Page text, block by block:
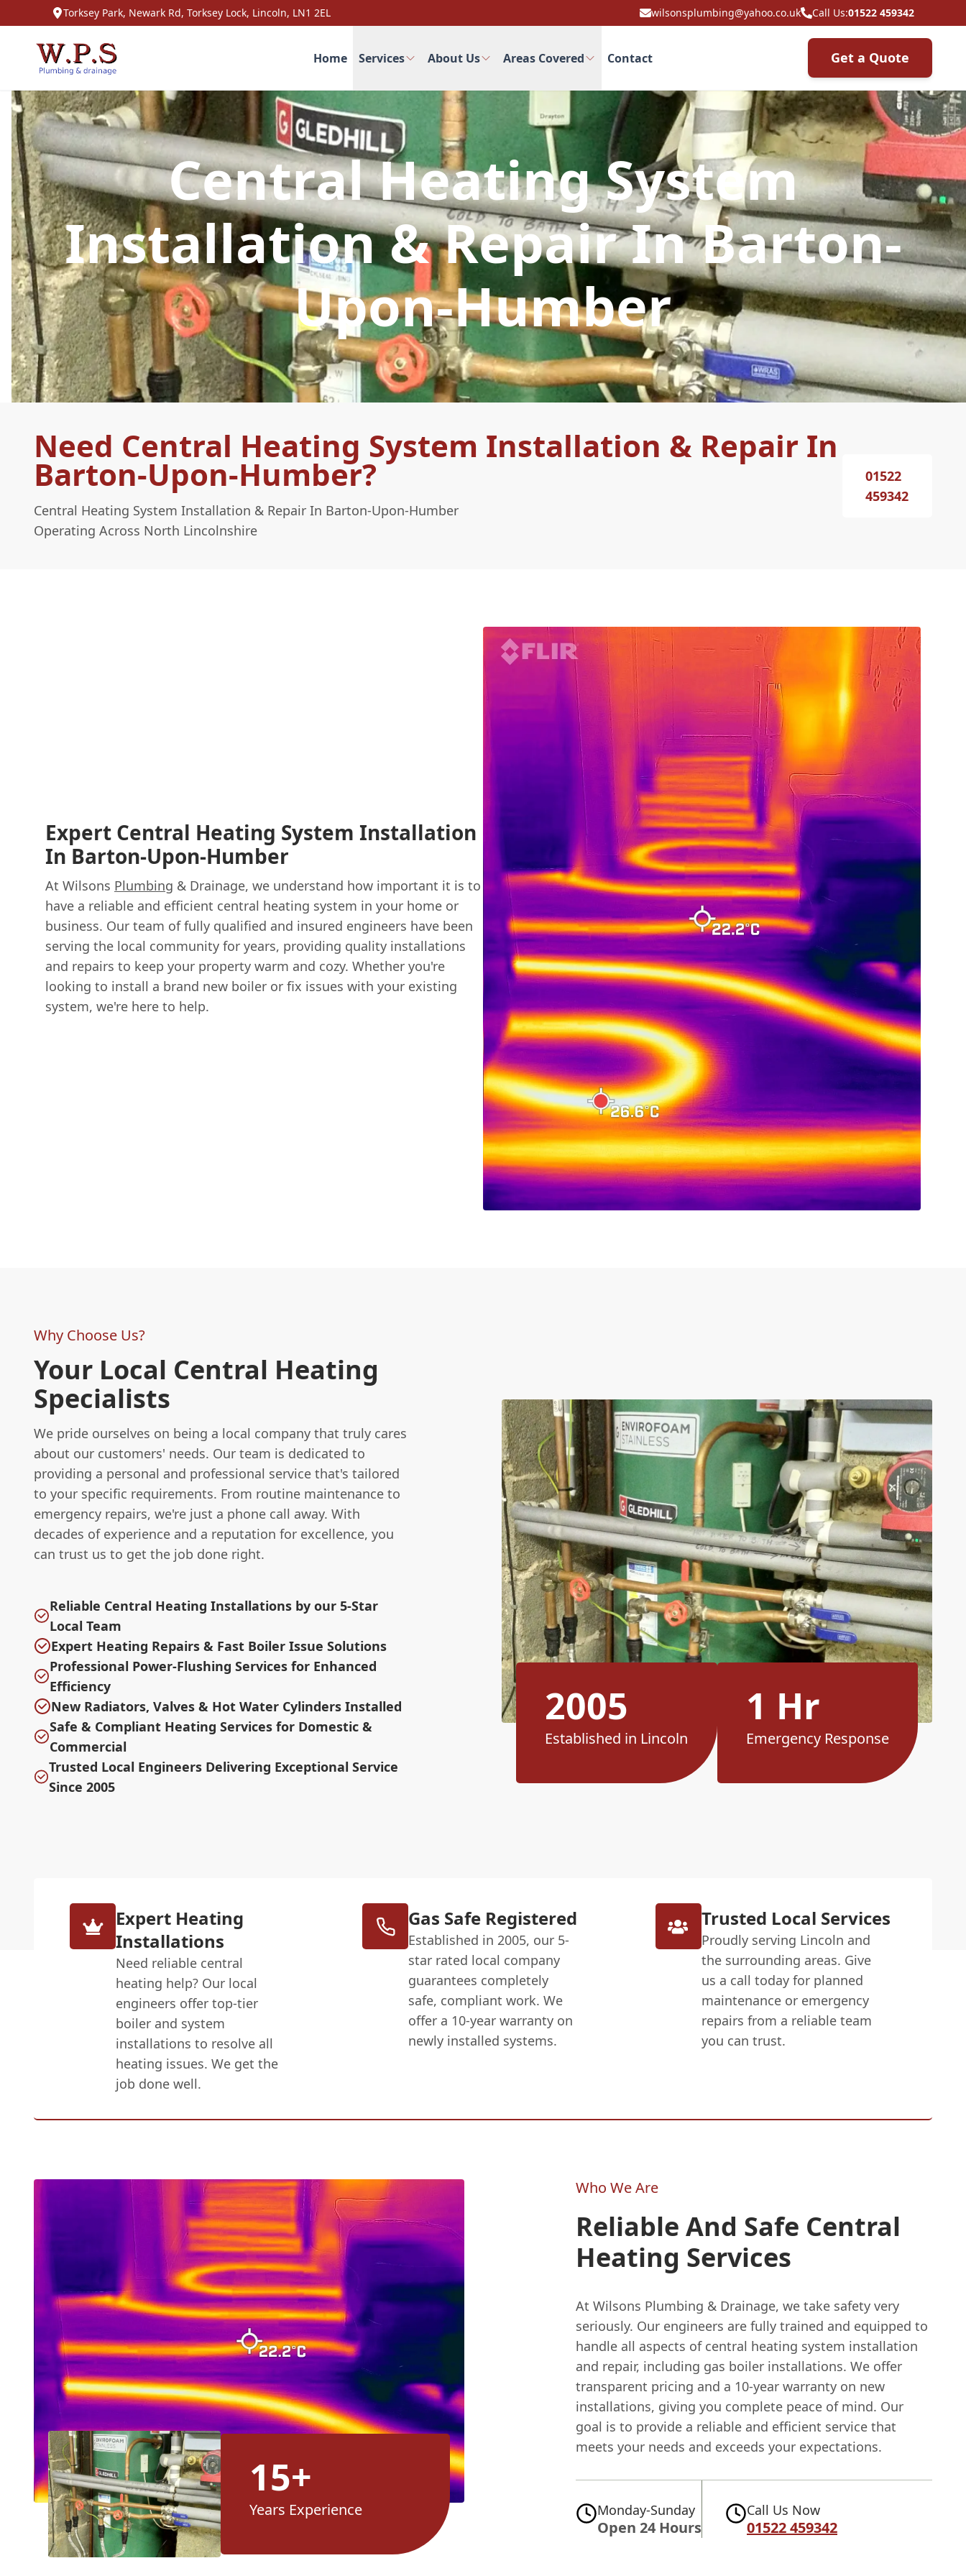
Torksey Park, Newark Rd, Torksey Lock, Lincoln, LN1 2EL wilsonsplumbing@yahoo.co.uk Call Us:01522 459342
Home Services About Us Areas Covered Contact Get a Quote
Central Heating System
Installation & Repair In Barton-
Upon-Humber
Need Central Heating System Installation & Repair In
Barton-Upon-Humber?
Central Heating System Installation & Repair In Barton-Upon-Humber
Operating Across North Lincolnshire
01522
459342
Expert Central Heating System Installation
In Barton-Upon-Humber
At Wilsons Plumbing & Drainage, we understand how important it is to
have a reliable and efficient central heating system in your home or
business. Our team of fully qualified and insured engineers have been
serving the local community for years, providing quality installations
and repairs to keep your property warm and cozy. Whether you're
looking to install a brand new boiler or fix issues with your existing
system, we're here to help.
Why Choose Us?
Your Local Central Heating
Specialists
We pride ourselves on being a local company that truly cares
about our customers' needs. Our team is dedicated to
providing a personal and professional service that's tailored
to your specific requirements. From routine maintenance to
emergency repairs, we're just a phone call away. With
decades of experience and a reputation for excellence, you
can trust us to get the job done right.
Reliable Central Heating Installations by our 5-Star
Local Team
Expert Heating Repairs & Fast Boiler Issue Solutions
Professional Power-Flushing Services for Enhanced
Efficiency
New Radiators, Valves & Hot Water Cylinders Installed
Safe & Compliant Heating Services for Domestic &
Commercial
Trusted Local Engineers Delivering Exceptional Service
Since 2005
2005
Established in Lincoln
1 Hr
Emergency Response
Expert Heating
Installations
Need reliable central
heating help? Our local
engineers offer top-tier
boiler and system
installations to resolve all
heating issues. We get the
job done well.
Gas Safe Registered
Established in 2005, our 5-
star rated local company
guarantees completely
safe, compliant work. We
offer a 10-year warranty on
newly installed systems.
Trusted Local Services
Proudly serving Lincoln and
the surrounding areas. Give
us a call today for planned
maintenance or emergency
repairs from a reliable team
you can trust.
15+
Years Experience
Who We Are
Reliable And Safe Central
Heating Services
At Wilsons Plumbing & Drainage, we take safety very
seriously. Our engineers are fully trained and equipped to
handle all aspects of central heating system installation
and repair, including gas boiler installations. We offer
transparent pricing and a 10-year warranty on new
installations, giving you complete peace of mind. Our
goal is to provide a reliable and efficient service that
meets your needs and exceeds your expectations.
Monday-Sunday
Open 24 Hours
Call Us Now
01522 459342